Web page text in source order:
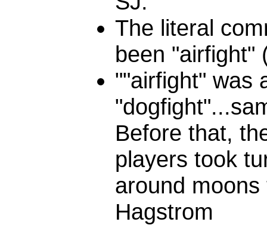
The literal
been "airfight"
""airfight" was
Before that,
players took
around
Hagstrom